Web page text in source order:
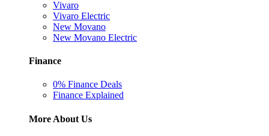
Vivaro
Vivaro Electric
New Movano
New Movano Electric
Finance
0% Finance Deals
Finance Explained
More About Us